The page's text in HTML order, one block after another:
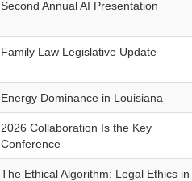
Second Annual AI Presentation
Family Law Legislative Update
Energy Dominance in Louisiana
2026 Collaboration Is the Key
Conference
The Ethical Algorithm: Legal Ethics in